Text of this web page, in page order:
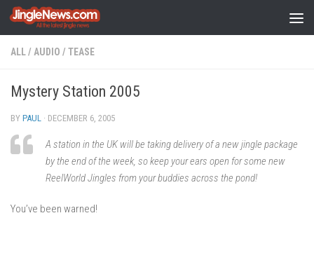
Skip to content
ALL/ AUDIO / TEASE
Mystery Station 2005
BY PAUL · DECEMBER 6, 2005
A station in the UK will be taking delivery of a new jingle package
by the end of the week, so keep your ears open for some new
ReelWorld Jingles from your buddies across the pond!
You’ve been warned!